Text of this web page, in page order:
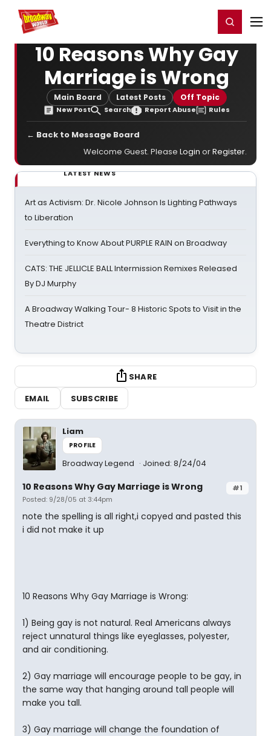
Home For You Register/Login
10 Reasons Why Gay
Marriage is Wrong
Main Board Latest Posts Off Topic
New Post Search Report Abuse Rules
← Back to Message Board
Welcome Guest. Please Login orRegister.
LATEST NEWS
Art as Activism: Dr. Nicole Johnson Is Lighting Pathways
to Liberation
Everything to Know About PURPLE RAIN on Broadway
CATS: THE JELLICLE BALL Intermission Remixes Released
By DJ Murphy
A Broadway Walking Tour- 8 Historic Spots to Visit in the
Theatre District
SHARE
EMAIL
SUBSCRIBE
Liam
PROFILE
Broadway Legend Joined: 8/24/04
#1
10 Reasons Why Gay Marriage is Wrong
Posted: 9/28/05 at 3:44pm
note the spelling is all right,i copyed and pasted this
i did not make it up
10 Reasons Why Gay Marriage is Wrong:
1) Being gay is not natural. Real Americans always
reject unnatural things like eyeglasses, polyester,
and air conditioning.
2) Gay marriage will encourage people to be gay, in
the same way that hanging around tall people will
make you tall.
3) Gay marriage will change the foundation of